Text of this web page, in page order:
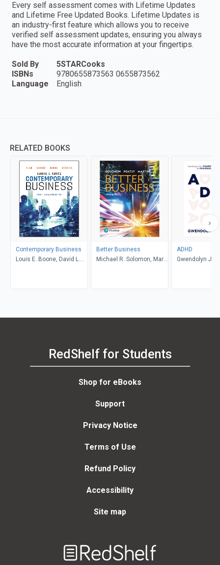
Every self assessment comes with Lifetime Updates
and Lifetime Free Updated Books. Lifetime Updates is
an industry-first feature which allows you to receive
verified self assessment updates, ensuring you always
have the most accurate information at your fingertips.
Sold By
5STARCooks
ISBNs
9780655873563 0655873562
Language
English
RELATED BOOKS
Contemporary Business
Louis E. Boone, David L.
Harms, Peter Moreira
Better Business
Michael R. Solomon, Mary
ADHD
Gwendolyn
RedShelf for Students
Shop for eBooks
Support
Privacy Notice
Terms of Use
Refund Policy
Accessibility
Site map